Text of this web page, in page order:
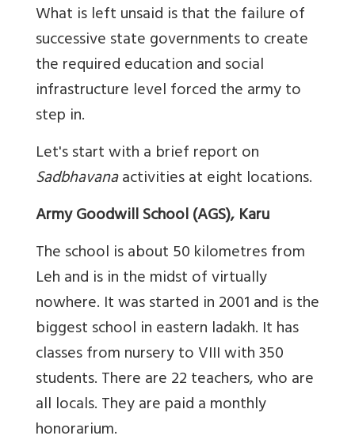
What is left unsaid is that the failure of
successive state governments to create
the required education and social
infrastructure level forced the army to
step in.
Let's start with a brief report on
Sadbhavanaactivities at eight locations.
Army Goodwill School (AGS), Karu
The school is about 50 kilometres from
Leh and is in the midst of virtually
nowhere. It was started in 2001 and is the
biggest school in eastern ladakh. It has
classes from nursery to VIII with 350
students. There are 22 teachers, who are
all locals. They are paid a monthly
honorarium.